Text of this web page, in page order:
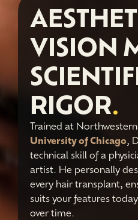
VISION
RIGOR.
Trained at
University of Chicago,
technical skill of a
artist. He personally
every hair transplant,
suits your features
over time.